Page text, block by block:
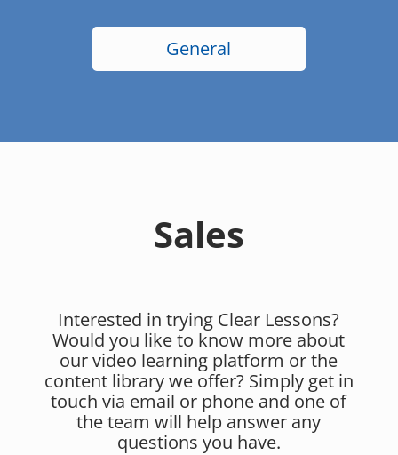
General
Sales
Interested in trying Clear Lessons?
Would you like to know more about
our video learning platform or the
content library we offer? Simply get in
touch via email or phone and one of
the team will help answer any
questions you have.